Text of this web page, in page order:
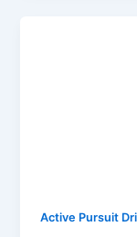
Active Pursuit